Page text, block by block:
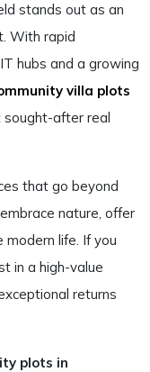
stands out as an
With rapid
hubs and a growing
villa plots
sought-after real
that go beyond
nature, offer
modern life. If you
in a high-value
returns
plots in